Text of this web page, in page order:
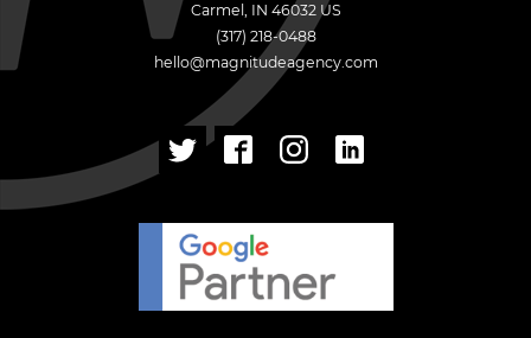
Carmel , IN 46032 US
(317) 218-0488
hello@magnitudeagency.com